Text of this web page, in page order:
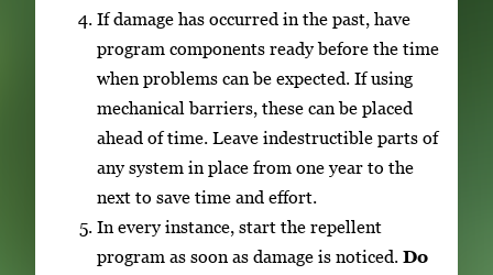
If damage has occurred in the past, have
program components ready before the time
when problems can be expected. If using
mechanical barriers, these can be placed
ahead of time. Leave indestructible parts of
any system in place from one year to the
next to save time and effort.
In every instance, start the repellent
program as soon as damage is noticed. Do